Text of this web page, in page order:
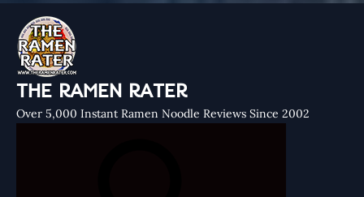
THE RAMEN RATER
Over 5,000 Instant Ramen Noodle Reviews Since 2002